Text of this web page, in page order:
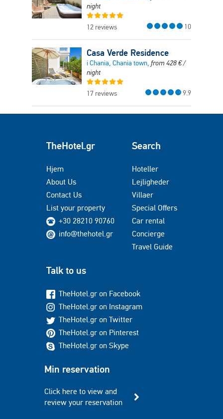
night
12 reviews 10
Casa Verde Residence
i Chania, Chania town, from 428€/
night
17 reviews 9.9
TheHotel.gr
Hjem
About Us
Contact Us
List your property
+30 28210 90760
info@thehotel.gr
Search
Hoteller
Lejligheder
Villaer
Special Offers
Car rental
Concierge
Travel Guide
Talk to us
TheHotel.gr on Facebook
TheHotel.gr on Instagram
TheHotel.gr on Twitter
TheHotel.gr on Pinterest
TheHotel.gr on Skype
Min reservation
Click here to view and
review your reservation